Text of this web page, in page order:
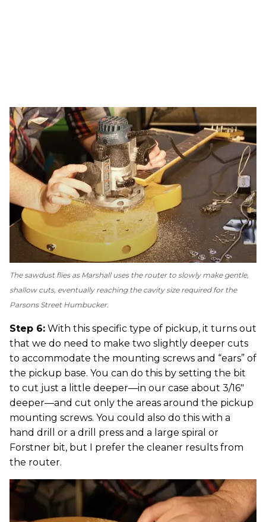
The sawdust flies as Marshall uses the router to slowly make gentle,
shallow cuts, eventually reaching the cavity size required for the
Parsons Street Humbucker.
Step 6: With this specific type of pickup, it turns out
that we do need to make two slightly deeper cuts
to accommodate the mounting screws and “ears” of
the pickup base. You can do this by setting the bit
to cut just a little deeper—in our case about 3/16"
deeper—and cut only the areas around the pickup
mounting screws. You could also do this with a
hand drill or a drill press and a large spiral or
Forstner bit, but I prefer the cleaner results from
the router.